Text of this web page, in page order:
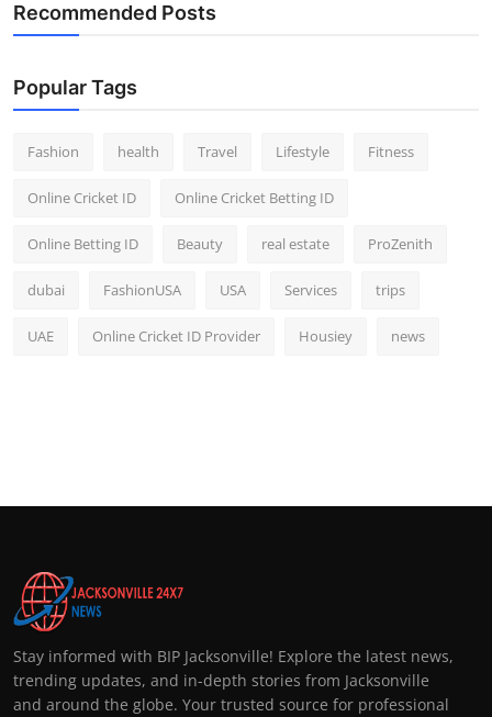
Recommended Posts
Popular Tags
Fashion health Travel Lifestyle Fitness
Online Cricket ID Online Cricket Betting ID
Online Betting ID Beauty real estate ProZenith
dubai FashionUSA USA Services trips
UAE Online Cricket ID Provider Housiey news
Stay informed with BIP Jacksonville! Explore the latest news,
trending updates, and in-depth stories from Jacksonville
and around the globe. Your trusted source for professional